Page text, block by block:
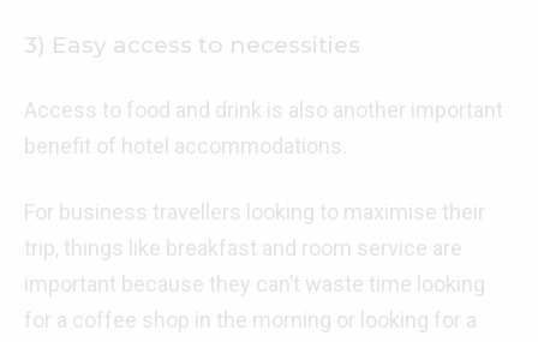
3) Easy access to necessities
Access to food and drink is also another important
benefit of hotel accommodations.
For business travellers looking to maximise their
trip, things like breakfast and room service are
important because they can’t waste time looking
for a coffee shop in the morning or looking for a